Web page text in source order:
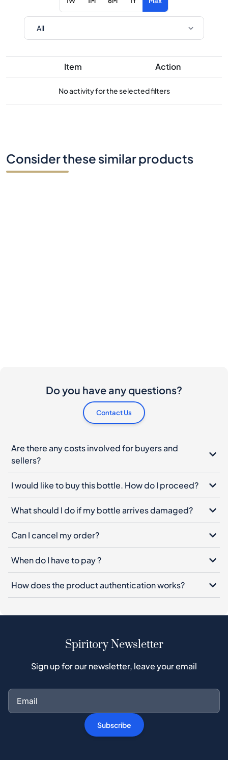
Item Action
No activity for the selected filters
Consider these similar products
Do you have any questions?
Contact Us
Are there any costs involved for buyers and
sellers?
I would like to buy this bottle. How do I proceed?
What should I do if my bottle arrives damaged?
Can I cancel my order?
When do I have to pay ?
How does the product authentication works?
Spiritory Newsletter
Sign up for our newsletter, leave your email
Subscribe